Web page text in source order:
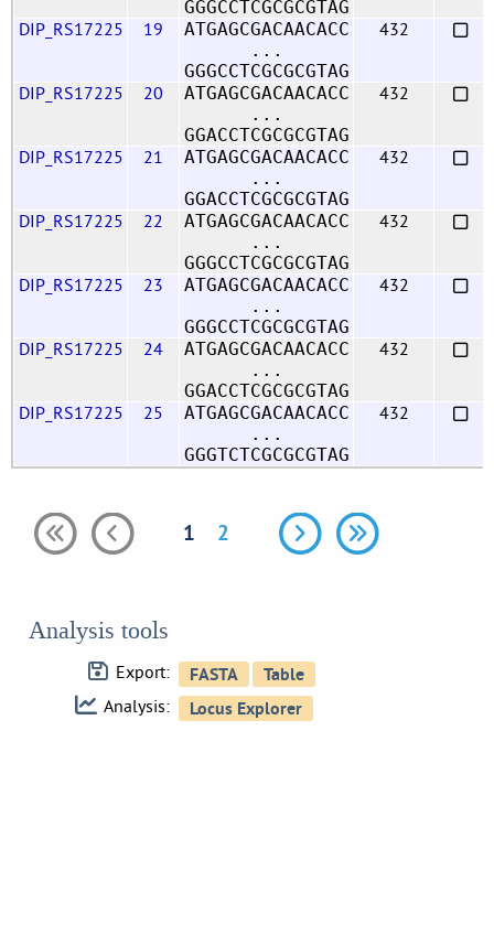
GGGCCTCGCGCGTAG
DIP_RS17225 19
ATGAGCGACAACACC
...
GGGCCTCGCGCGTAG
432
DIP_RS17225 20
ATGAGCGACAACACC
...
GGACCTCGCGCGTAG
432
DIP_RS17225 21
ATGAGCGACAACACC
...
GGACCTCGCGCGTAG
432
DIP_RS17225 22
ATGAGCGACAACACC
...
GGGCCTCGCGCGTAG
432
DIP_RS17225 23
ATGAGCGACAACACC
...
GGGCCTCGCGCGTAG
432
DIP_RS17225 24
ATGAGCGACAACACC
...
GGACCTCGCGCGTAG
432
DIP_RS17225 25
ATGAGCGACAACACC
...
GGGTCTCGCGCGTAG
432
1 2
Analysis tools
Export:
Analysis: